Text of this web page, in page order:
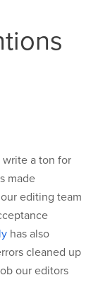
write a ton for
made
editing team
has also
cleaned up
our editors